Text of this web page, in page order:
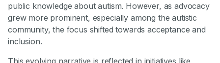
public knowledge about autism. However, as advocacy
grew more prominent, especially among the autistic
community, the focus shifted towards acceptance and
inclusion.